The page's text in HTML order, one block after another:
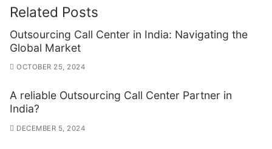
Related Posts
Outsourcing Call Center in India: Navigating the
Global Market
OCTOBER 25, 2024
A reliable Outsourcing Call Center Partner in
India?
DECEMBER 5, 2024